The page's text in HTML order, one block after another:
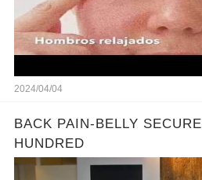
2024/04/04
BACK PAIN-BELLY
HUNDRED